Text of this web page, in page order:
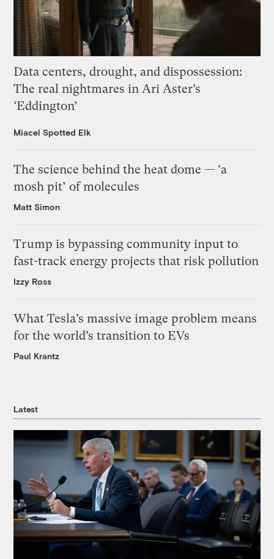
Data centers, drought, and dispossession:
The real nightmares in Ari Aster’s
‘Eddington’
Miacel Spotted Elk
The science behind the heat dome — ‘a
mosh pit’ of molecules
Matt Simon
Trump is bypassing community input to
fast-track energy projects that risk pollution
Izzy Ross
What Tesla’s massive image problem means
for the world’s transition to EVs
Paul Krantz
Latest